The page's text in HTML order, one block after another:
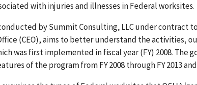
with injuries and illnesses in Federal worksites.
by Summit Consulting, LLC under contract
(CEO), aims to better understand the activities,
was first implemented in fiscal year (FY) 2008. The
of the program from FY 2008 through FY 2013